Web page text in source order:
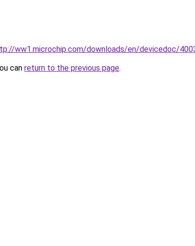
ww1.microchip.com/downloads/en/devicedoc/
can return to the previous page.